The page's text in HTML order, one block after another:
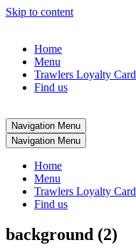
Skip to content
Home
Menu
Trawlers Loyalty Card
Find us
Navigation Menu
Navigation Menu
Home
Menu
Trawlers Loyalty Card
Find us
background (2)